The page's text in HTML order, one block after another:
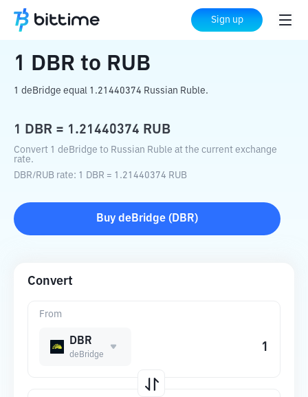
Sign up
Home Crypto Converter RUB
1 DBR to RUB
1 deBridge equal 1.21440374 Russian Ruble.
1 DBR = 1.21440374 RUB
Convert 1 deBridge to Russian Ruble at the current exchange
rate.
DBR/RUB rate: 1 DBR = 1.21440374 RUB
Buy deBridge ( DBR)
Convert
From
DBR
deBridge